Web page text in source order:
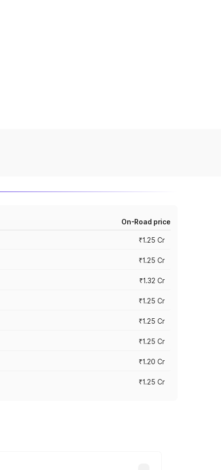
On-Road price
₹1.25 Cr
₹1.25 Cr
₹1.32 Cr
₹1.25 Cr
₹1.25 Cr
₹1.25 Cr
₹1.20 Cr
₹1.25 Cr